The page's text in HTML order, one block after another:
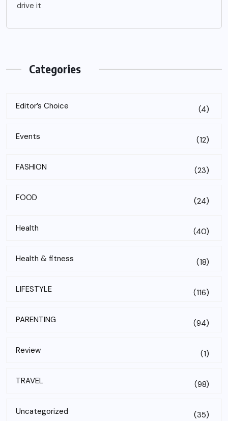
drive it
Categories
Editor’s Choice (4)
Events (12)
FASHION (23)
FOOD (24)
Health (40)
Health & fitness (18)
LIFESTYLE (116)
PARENTING (94)
Review (1)
TRAVEL (98)
Uncategorized (35)